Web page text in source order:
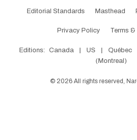
Editorial Standards Masthead
Privacy Policy Terms
Editions: Canada | US | Québec
(Montreal)
© 2026 All rights reserved,